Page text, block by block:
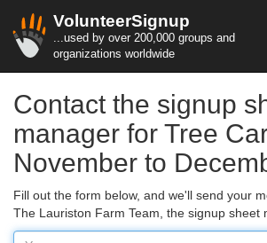
VolunteerSignup
...used by over 200,000 groups and
organizations worldwide
Contact the signup
manager for Tree
November to
Fill out the form below, and we'll send your
The Lauriston Farm Team, the signup sheet